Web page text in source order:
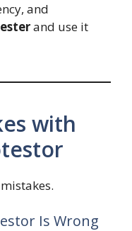
and
and use it
with
Is Wrong